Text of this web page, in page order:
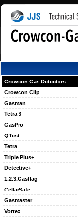
Crowcon Gas Detectors
Crowcon Clip
Gasman
Tetra 3
GasPro
QTest
Tetra
Triple Plus+
Detective+
1.2.3.Gasflag
CellarSafe
Gasmaster
Vortex